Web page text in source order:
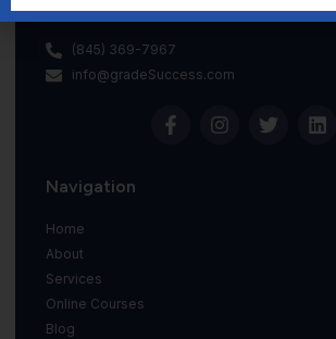
(845) 369-7967
info@gradeSuccess.com
Navigation
Home
About
Services
Online Courses
Blog